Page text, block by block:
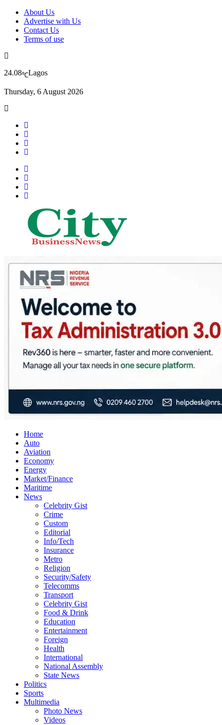
About Us
Advertise with Us
Contact Us
Terms of use
24.08℃Lagos
Thursday, 6 August 2026
Nigeria Business News
Home
Auto
Aviation
Economy
Energy
Market/Finance
Maritime
News
Celebrity Gist
Crime
Custom
Editorial
Info/Tech
Insurance
Metro
Religion
Security/Safety
Telecomms
Transport
Celebrity Gist
Food & Drink
Education
Entertainment
Foreign
Health
International
National Assembly
State News
Politics
Sports
Multimedia
Photo News
Videos